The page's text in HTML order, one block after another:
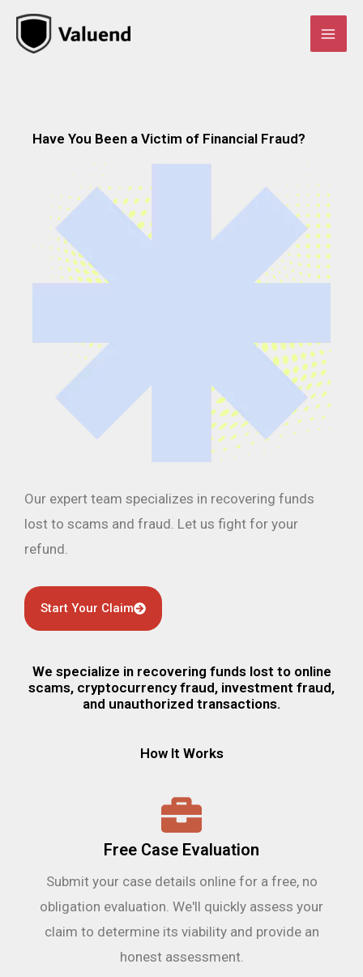
Skip
Have You Been a Victim of Financial Fraud?
Our expert team specializes in recovering funds
lost to scams and fraud. Let us fight for your
refund.
Start Your Claim
We specialize in recovering funds lost to online
scams, cryptocurrency fraud, investment fraud,
and unauthorized transactions.
How It Works
Free Case Evaluation
Submit your case details online for a free, no
obligation evaluation. We'll quickly assess your
claim to determine its viability and provide an
honest assessment.